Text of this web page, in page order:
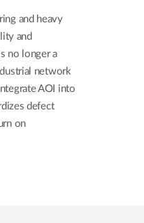
and heavy
and
no longer a
network
AOI into
defect
on